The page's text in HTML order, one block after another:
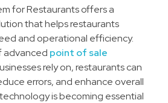
for Restaurants offers a
that helps restaurants
and operational efficiency.
advanced point of sale
rely on, restaurants can
errors, and enhance overall
is becoming essential